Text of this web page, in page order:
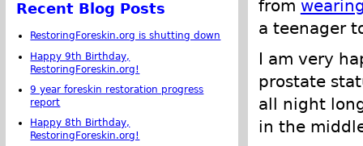
from
a teenager
I am very
prostate
all night
in the
Recent Blog Posts
RestoringForeskin.org is shutting down
Happy 9th Birthday,
RestoringForeskin.org!
9 year foreskin restoration progress
report
Happy 8th Birthday,
RestoringForeskin.org!